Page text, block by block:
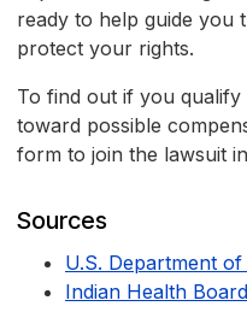
ready to help guide you
protect your rights.
To find out if you
toward possible
form to join the lawsuit
Sources
U.S. Department
Indian Health